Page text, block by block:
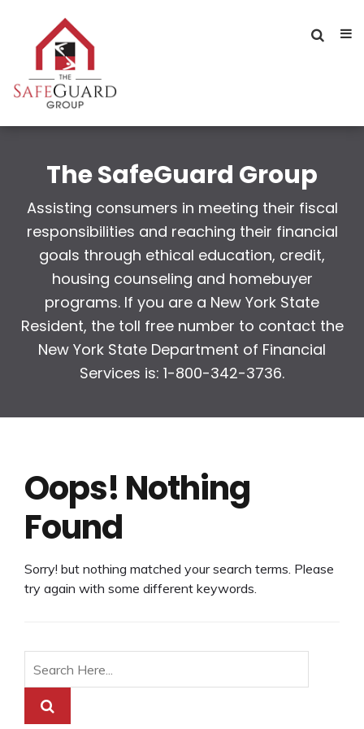
The SafeGuard Group
Assisting consumers in meeting their fiscal
responsibilities and reaching their financial
goals through ethical education, credit,
housing counseling and homebuyer
programs. If you are a New York State
Resident, the toll free number to contact the
New York State Department of Financial
Services is: 1-800-342-3736.
Oops! Nothing
Found
Sorry! but nothing matched your search terms. Please
try again with some different keywords.